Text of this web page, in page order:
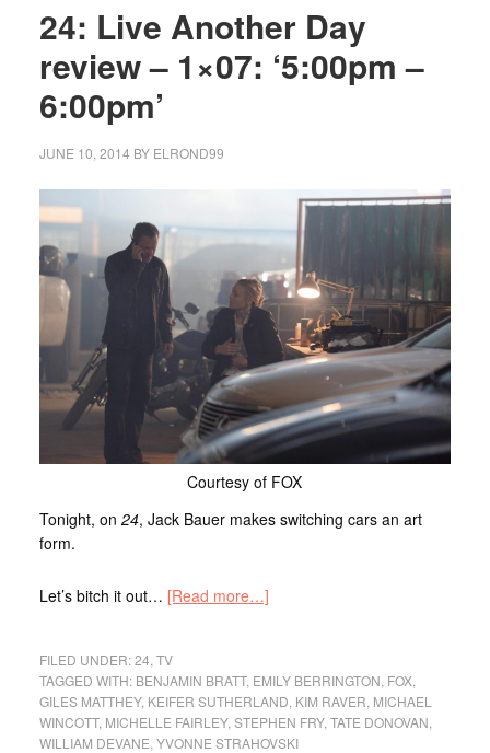
24: Live Another Day
review – 1×07: ‘5:00pm –
6:00pm’
JUNE 10, 2014 BY ELROND99
Courtesy of FOX
Tonight, on 24, Jack Bauer makes switching cars an art
form.
Let’s bitch it out… [Read more…]
FILED UNDER:24 TV
TAGGED WITH: BENJAMIN BRATT, EMILY BERRINGTON FOX,
GILES MATTHEY, KEIFER SUTHERLAND KIM RAVER MICHAEL
WINCOTT, MICHELLE FAIRLEY, STEPHEN FRY, TATE DONOVAN
WILLIAM DEVANE YVONNE STRAHOVSKI